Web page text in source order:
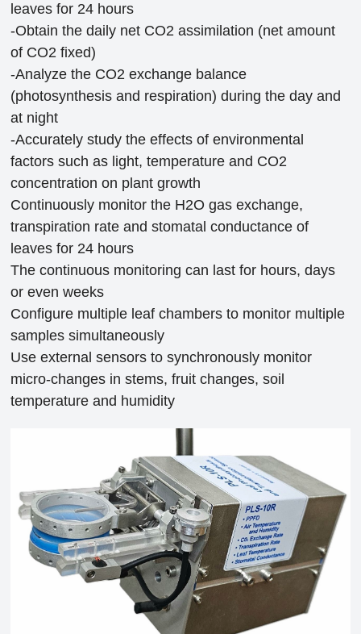
leaves for 24 hours
-Obtain the daily net CO2 assimilation (net amount
of CO2 fixed)
-Analyze the CO2 exchange balance
(photosynthesis and respiration) during the day and
at night
-Accurately study the effects of environmental
factors such as light, temperature and CO2
concentration on plant growth
Continuously monitor the H2O gas exchange,
transpiration rate and stomatal conductance of
leaves for 24 hours
The continuous monitoring can last for hours, days
or even weeks
Configure multiple leaf chambers to monitor multiple
samples simultaneously
Use external sensors to synchronously monitor
micro-changes in stems, fruit changes, soil
temperature and humidity